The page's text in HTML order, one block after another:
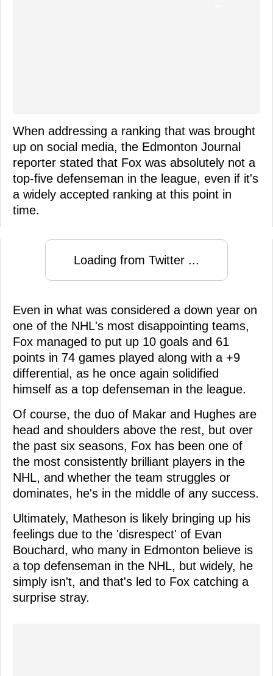
When addressing a ranking that was brought
up on social media, the Edmonton Journal
reporter stated that Fox was absolutely not a
top-five defenseman in the league, even if it's
a widely accepted ranking at this point in
time.
Loading from Twitter ...
Even in what was considered a down year on
one of the NHL's most disappointing teams,
Fox managed to put up 10 goals and 61
points in 74 games played along with a +9
differential, as he once again solidified
himself as a top defenseman in the league.
Of course, the duo of Makar and Hughes are
head and shoulders above the rest, but over
the past six seasons, Fox has been one of
the most consistently brilliant players in the
NHL, and whether the team struggles or
dominates, he's in the middle of any success.
Ultimately, Matheson is likely bringing up his
feelings due to the 'disrespect' of Evan
Bouchard, who many in Edmonton believe is
a top defenseman in the NHL, but widely, he
simply isn't, and that's led to Fox catching a
surprise stray.